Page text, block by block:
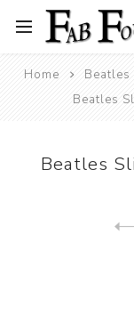
Home Beatles
Beatles
Beatles